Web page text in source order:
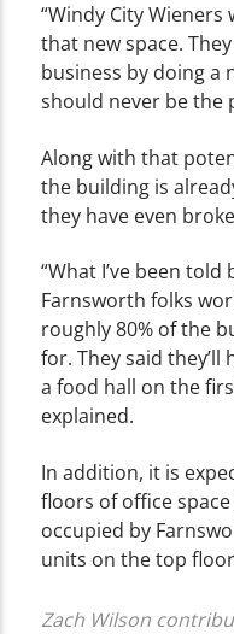
“Windy City
that new space.
business by doing a
should never be the
Along with that
the building is
they have even
“What I’ve been
Farnsworth folks
roughly 80% of the
for. They said
a food hall on the
explained.
In addition, it is
floors of office
occupied by
units on the top
Zach Wilson